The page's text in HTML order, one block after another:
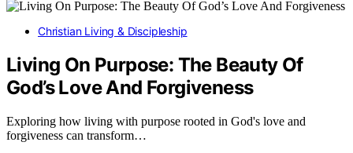
Christian Living & Discipleship
Living On Purpose: The Beauty Of
God’s Love And Forgiveness
Exploring how living with purpose rooted in God's love and
forgiveness can transform…